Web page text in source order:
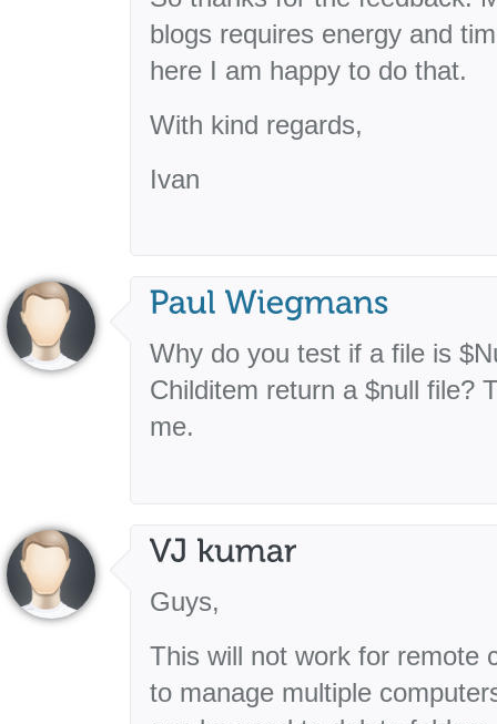
blogs requires energy and
here I am happy to do that.
With kind regards,
Ivan
Why do you test if a file is
Childitem return a $null file?
me.
Guys,
This will not work for remote
to manage multiple